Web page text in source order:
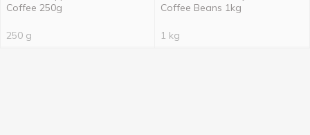
Coffee 250g
250 g
Coffee Beans 1kg
1 kg